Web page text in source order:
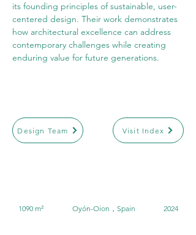
its founding principles of sustainable, user-
centered design. Their work demonstrates
how architectural excellence can address
contemporary challenges while creating
enduring value for future generations.
Design Team Visit Index
1090 m² Oyón-Oion，Spain 2024